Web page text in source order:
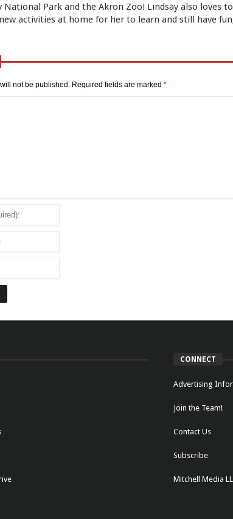
National Park and the Akron Zoo! Lindsay also loves
activities at home for her to learn and still have
not be published. Required fields are marked *
CONNECT
Advertising
Join the Team!
Contact Us
Subscribe
Mitchell Media